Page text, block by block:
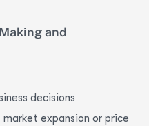
and
decisions
expansion or price